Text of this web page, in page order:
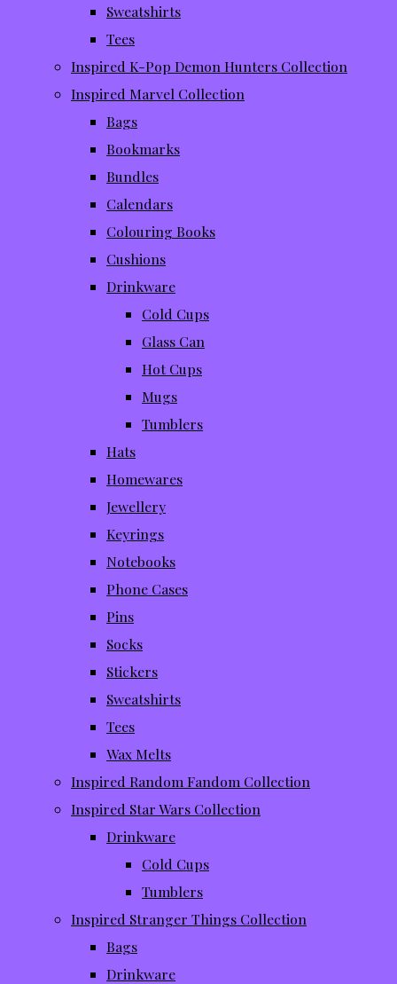
Sweatshirts
Tees
Inspired K-Pop Demon Hunters Collection
Inspired Marvel Collection
Bags
Bookmarks
Bundles
Calendars
Colouring Books
Cushions
Drinkware
Cold Cups
Glass Can
Hot Cups
Mugs
Tumblers
Hats
Homewares
Jewellery
Keyrings
Notebooks
Phone Cases
Pins
Socks
Stickers
Sweatshirts
Tees
Wax Melts
Inspired Random Fandom Collection
Inspired Star Wars Collection
Drinkware
Cold Cups
Tumblers
Inspired Stranger Things Collection
Bags
Drinkware